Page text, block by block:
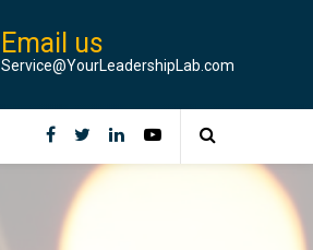
Email us
Service@YourLeadershipLab.com